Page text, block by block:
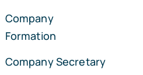
Company
Formation
Company Secretary